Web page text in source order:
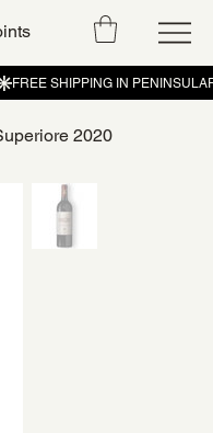
2020